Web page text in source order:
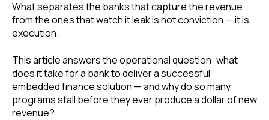
What separates the banks that capture the revenue
from the ones that watch it leak is not conviction — it is
execution.
This article answers the operational question: what
does it take for a bank to deliver a successful
embedded finance solution — and why do so many
programs stall before they ever produce a dollar of new
revenue?